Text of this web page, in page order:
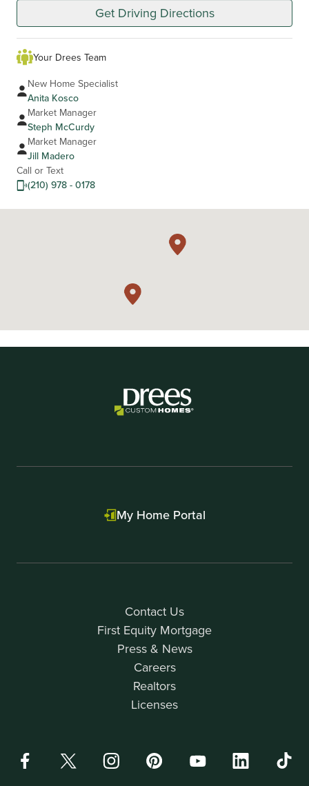
Get Driving Directions
Your Drees Team
New Home Specialist
Anita Kosco
Market Manager
Steph McCurdy
Market Manager
Jill Madero
Call or Text
(210) 978 - 0178
Contact Us
First Equity Mortgage
Press & News
Careers
Realtors
Licenses
My Home Portal